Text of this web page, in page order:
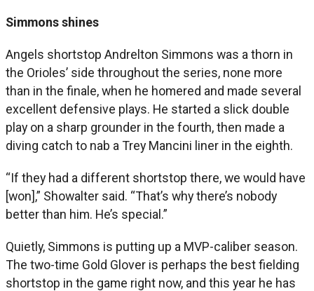
Simmons shines
Angels shortstop Andrelton Simmons was a thorn in
the Orioles’ side throughout the series, none more
than in the finale, when he homered and made several
excellent defensive plays. He started a slick double
play on a sharp grounder in the fourth, then made a
diving catch to nab a Trey Mancini liner in the eighth.
“If they had a different shortstop there, we would have
[won],” Showalter said. “That’s why there’s nobody
better than him. He’s special.”
Quietly, Simmons is putting up a MVP-caliber season.
The two-time Gold Glover is perhaps the best fielding
shortstop in the game right now, and this year he has